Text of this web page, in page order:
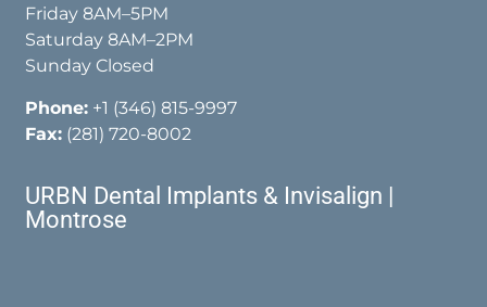
Friday 8AM–5PM
Saturday 8AM–2PM
Sunday Closed
Phone: +1 (346) 815-9997
Fax: (281) 720-8002
URBN Dental Implants & Invisalign |
Montrose